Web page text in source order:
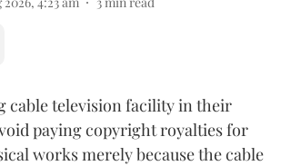
cable television facility in their
paying copyright royalties for
works merely because the cable